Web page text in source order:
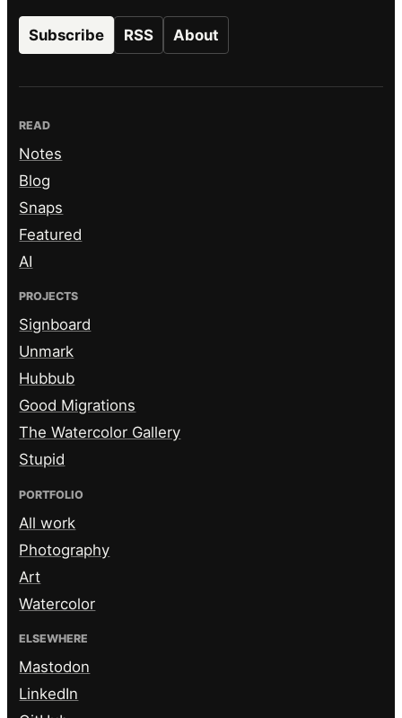
Subscribe RSS About
READ
Notes
Blog
Snaps
Featured
AI
PROJECTS
Signboard
Unmark
Hubbub
Good Migrations
The Watercolor Gallery
Stupid
PORTFOLIO
All work
Photography
Art
Watercolor
ELSEWHERE
Mastodon
LinkedIn